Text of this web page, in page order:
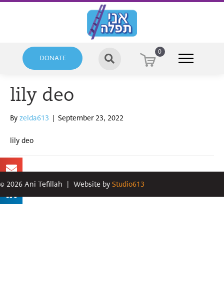
DONATE
0
lily deo
By zelda613 | September 23, 2022
lily deo
© 2026 Ani Tefillah | Website by Studio613